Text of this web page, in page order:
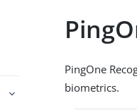
PingOne
biometrics.